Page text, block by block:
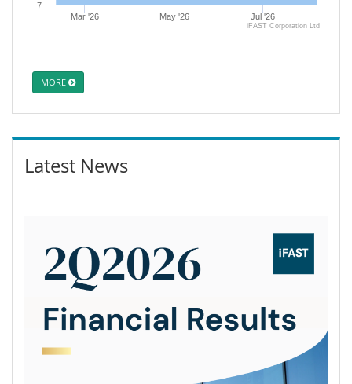
Mar '26 May '26 Jul '26
7
iFAST Corporation Ltd
MORE
Latest News